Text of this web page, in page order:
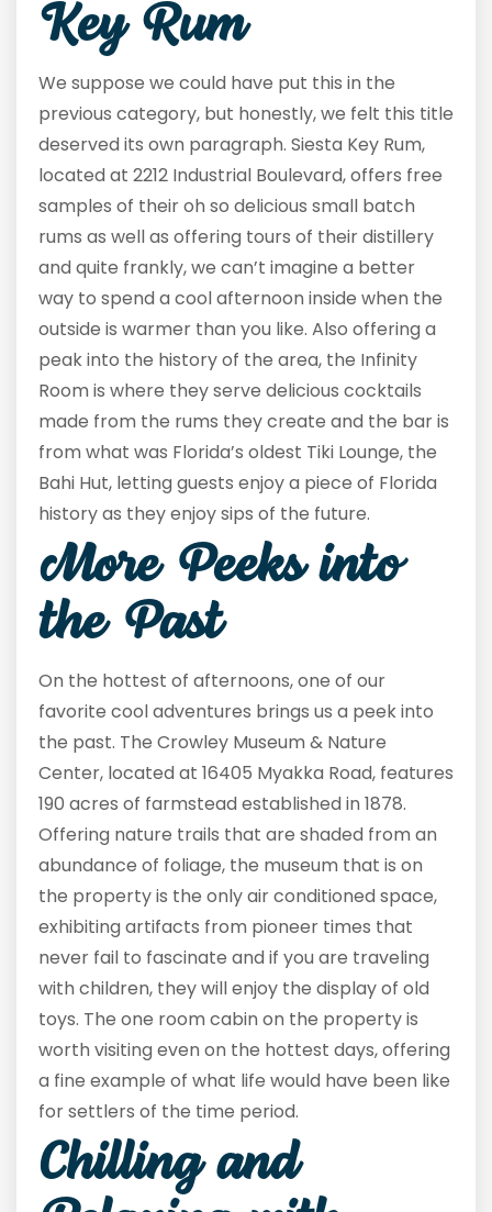
Key Rum
We suppose we could have put this in the
previous category, but honestly, we felt this title
deserved its own paragraph. Siesta Key Rum,
located at 2212 Industrial Boulevard, offers free
samples of their oh so delicious small batch
rums as well as offering tours of their distillery
and quite frankly, we can’t imagine a better
way to spend a cool afternoon inside when the
outside is warmer than you like. Also offering a
peak into the history of the area, the Infinity
Room is where they serve delicious cocktails
made from the rums they create and the bar is
from what was Florida’s oldest Tiki Lounge, the
Bahi Hut, letting guests enjoy a piece of Florida
history as they enjoy sips of the future.
More Peeks into
the Past
On the hottest of afternoons, one of our
favorite cool adventures brings us a peek into
the past. The Crowley Museum & Nature
Center, located at 16405 Myakka Road, features
190 acres of farmstead established in 1878.
Offering nature trails that are shaded from an
abundance of foliage, the museum that is on
the property is the only air conditioned space,
exhibiting artifacts from pioneer times that
never fail to fascinate and if you are traveling
with children, they will enjoy the display of old
toys. The one room cabin on the property is
worth visiting even on the hottest days, offering
a fine example of what life would have been like
for settlers of the time period.
Chilling and